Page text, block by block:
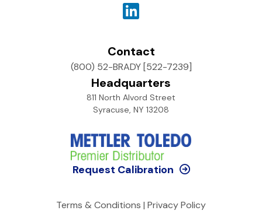
Contact
(800) 52-BRADY [522-7239]
Headquarters
811 North Alvord Street
Syracuse, NY 13208
Request Calibration
Terms & Conditions | Privacy Policy